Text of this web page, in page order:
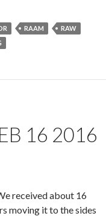
RAAM
RAW
16 2016
received about 16
moving it to the sides